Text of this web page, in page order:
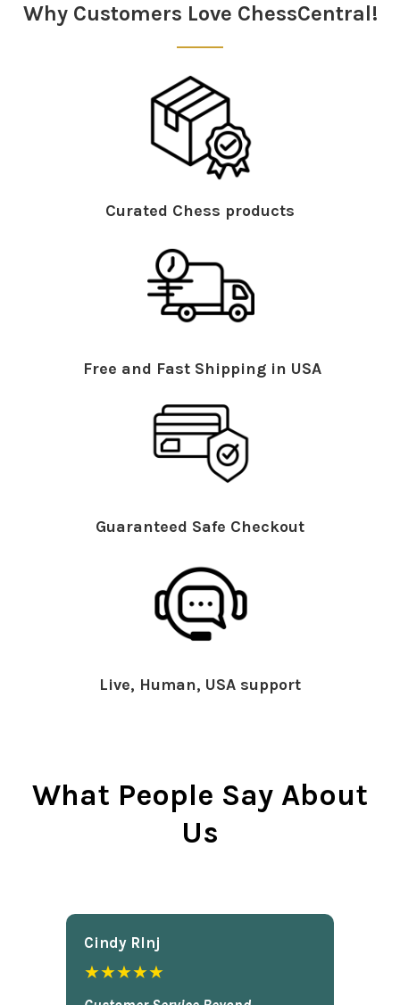
Why Customers Love ChessCentral!
Curated Chess products
Free and Fast Shipping in USA
Guaranteed Safe Checkout
Live, Human, USA support
What People Say About
Us
Cindy Rlnj
★★★★★